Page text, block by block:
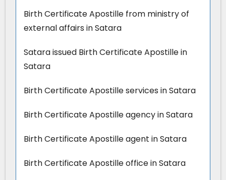
Birth Certificate Apostille from ministry of
external affairs in Satara
Satara issued Birth Certificate Apostille in
Satara
Birth Certificate Apostille services in Satara
Birth Certificate Apostille agency in Satara
Birth Certificate Apostille agent in Satara
Birth Certificate Apostille office in Satara